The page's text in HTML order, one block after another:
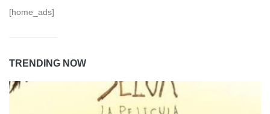
[home_ads]
TRENDING NOW